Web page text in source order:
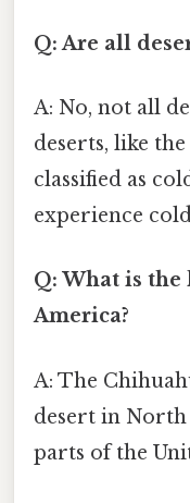
Q: Are all
A: No, not all
deserts, like
classified as
experience
Q: What is
America?
A: The
desert in North
parts of the